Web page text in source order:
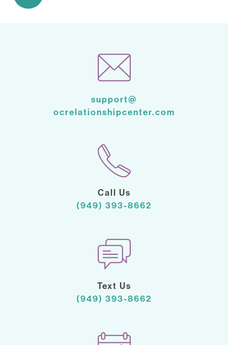
support@
ocrelationshipcenter.com
Call Us
(949) 393-8662
Text Us
(949) 393-8662